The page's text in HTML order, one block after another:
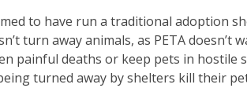
to have run a traditional adoption
turn away animals, as PETA doesn’t
painful deaths or keep pets in hostile
turned away by shelters kill their